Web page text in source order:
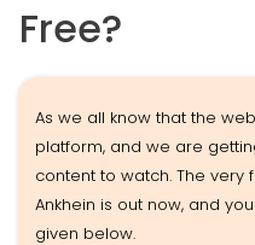
Free?
As we all know that the
platform, and we are
content to watch. The very
Ankhein is out now, and
given below.